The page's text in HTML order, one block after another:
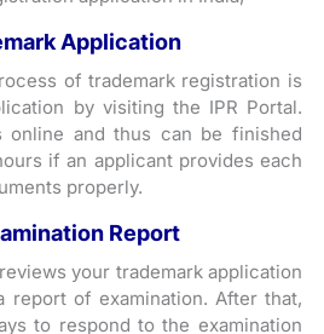
Application
of trademark registration is
by visiting the IPR Portal.
online and thus can be finished
if an applicant provides each
properly.
Report
your trademark application
report of examination. After that,
to respond to the examination